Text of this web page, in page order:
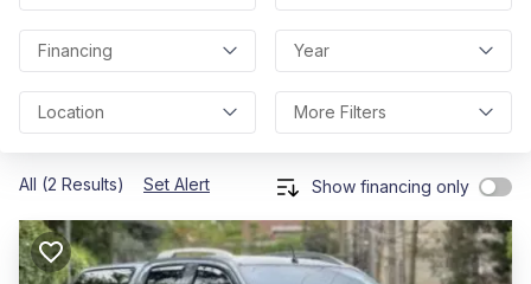
Financing Year
Location More Filters
All (2 Results) Set Alert Show financing only